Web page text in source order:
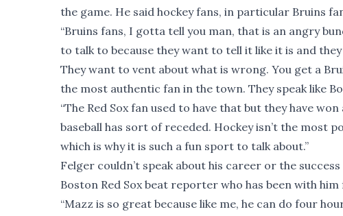
the game. He said hockey fans, in particular Bruins
“Bruins fans, I gotta tell you man, that is an angry
to talk to because they want to tell it like it is and
They want to vent about what is wrong. You get a
the most authentic fan in the town. They speak like
“The Red Sox fan used to have that but they have
baseball has sort of receded. Hockey isn’t the most
which is why it is such a fun sport to talk about.”
Felger couldn’t speak about his career or the
Boston Red Sox beat reporter who has been with
“Mazz is so great because like me, he can do four